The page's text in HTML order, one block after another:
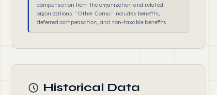
compensation from the organization and related
organizations. "Other Comp" includes benefits,
deferred compensation, and non-taxable benefits.
Historical Data